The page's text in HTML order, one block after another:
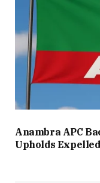
Anambra APC
Upholds